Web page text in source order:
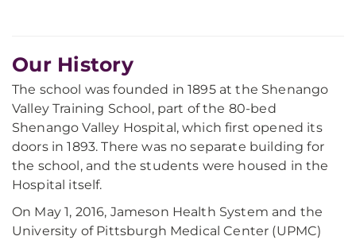
Our History
The school was founded in 1895 at the Shenango
Valley Training School, part of the 80-bed
Shenango Valley Hospital, which first opened its
doors in 1893. There was no separate building for
the school, and the students were housed in the
Hospital itself.
On May 1, 2016, Jameson Health System and the
University of Pittsburgh Medical Center (UPMC)